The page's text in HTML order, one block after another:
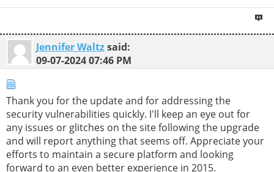
Jennifer Waltzsaid:
09-07-202407:46 PM
Thank you for the update and for addressing the
security vulnerabilities quickly. I'll keep an eye out for
any issues or glitches on the site following the upgrade
and will report anything that seems off. Appreciate your
efforts to maintain a secure platform and looking
forward to an even better experience in 2015.